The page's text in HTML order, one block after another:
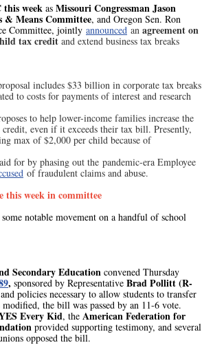
this week as Missouri Congressman Jason
& Means Committee, and Oregon Sen. Ron
Committee, jointly announced an agreement on
tax credit and extend business tax breaks
includes $33 billion in corporate tax breaks
to costs for payments of interest and research
to help lower-income families increase the
even if it exceeds their tax bill. Presently,
max of $2,000 per child because of
for by phasing out the pandemic-era Employee
of fraudulent claims and abuse.
this week in committee
notable movement on a handful of school
Secondary Education convened Thursday
, sponsored by Representative Brad Pollitt (R-
policies necessary to allow students to transfer
the bill was passed by an 11-6 vote.
Every Kid, the American Federation for
provided supporting testimony, and several
opposed the bill.